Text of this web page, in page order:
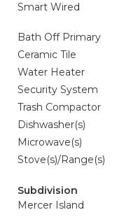
Smart Wired
Bath Off Primary
Ceramic Tile
Water Heater
Security System
Trash Compactor
Dishwasher(s)
Microwave(s)
Stove(s)/Range(s)
Subdivision
Mercer Island